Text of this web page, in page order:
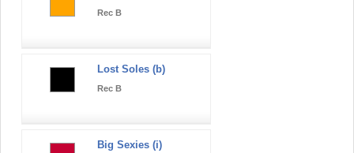
Rec B
Lost Soles (b)
Rec B
Big Sexies (i)